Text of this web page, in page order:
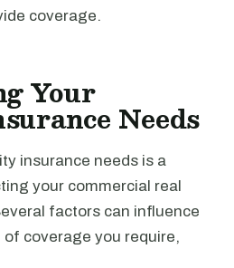
coverage.
Your
Needs
insurance needs is a
your commercial real
factors can influence
coverage you require,